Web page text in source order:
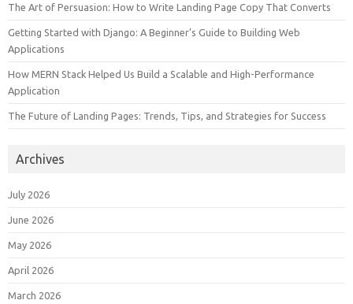
The Art of Persuasion: How to Write Landing Page Copy That Converts
Getting Started with Django: A Beginner’s Guide to Building Web
Applications
How MERN Stack Helped Us Build a Scalable and High-Performance
Application
The Future of Landing Pages: Trends, Tips, and Strategies for Success
Archives
July 2026
June 2026
May 2026
April 2026
March 2026